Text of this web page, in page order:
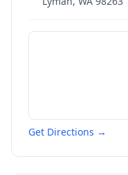
Get Directions →